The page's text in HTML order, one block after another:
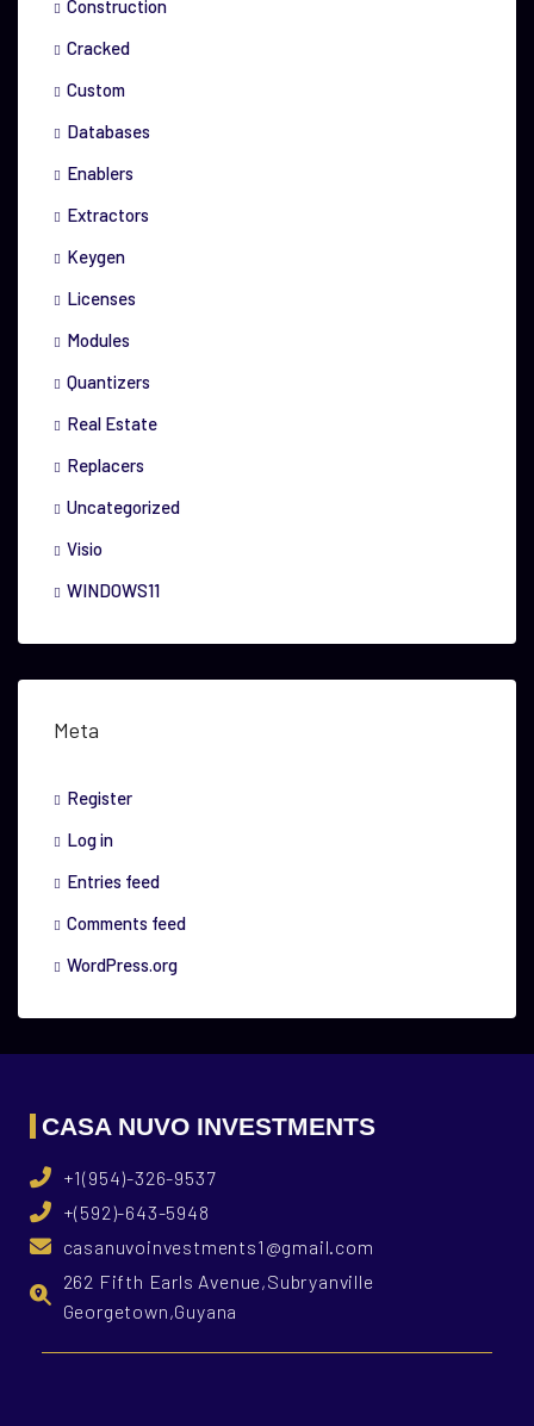
Construction
Cracked
Custom
Databases
Enablers
Extractors
Keygen
Licenses
Modules
Quantizers
Real Estate
Replacers
Uncategorized
Visio
WINDOWS11
Meta
Register
Log in
Entries feed
Comments feed
WordPress.org
CASA NUVO INVESTMENTS
+1(954)-326-9537
+(592)-643-5948
casanuvoinvestments1@gmail.com
262 Fifth Earls Avenue,Subryanville
Georgetown,Guyana